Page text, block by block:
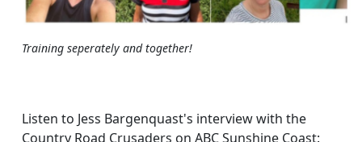
Training seperately and together!
Listen to Jess Bargenquast's interview with the
Country Road Crusaders on ABC Sunshine Coast: